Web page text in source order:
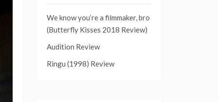
We know you’re a filmmaker, bro
(Butterfly Kisses 2018 Review)
Audition Review
Ringu (1998) Review